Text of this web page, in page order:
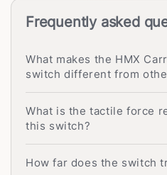
Frequently asked
What makes the HMX
switch different from
What is the tactile force
this switch?
How far does the switch